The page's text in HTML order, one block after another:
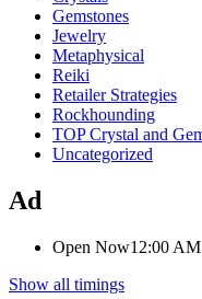
Gemstones
Jewelry
Metaphysical
Reiki
Retailer Strategies
Rockhounding
TOP Crystal and
Uncategorized
Ad
Open Now12:00
Show all timings